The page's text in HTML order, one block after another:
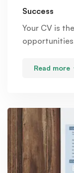
Success
Your CV is
Read more